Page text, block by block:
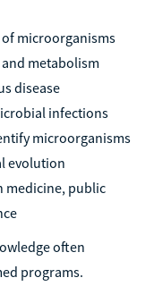
microorganisms
metabolism
disease
infections
microorganisms
evolution
medicine, public
often
programs.